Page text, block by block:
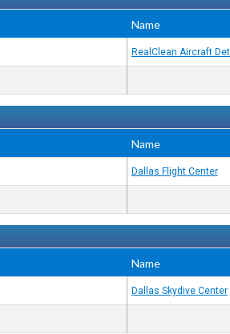
Name
RealClean Aircraft
Name
Dallas Flight Center
Name
Dallas Skydive Center